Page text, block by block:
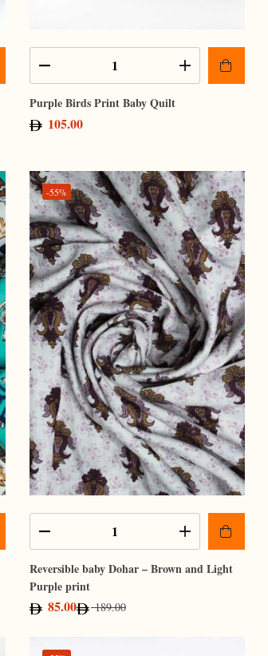
Purple Birds Print Baby Quilt
105.00
-55%
Reversible baby Dohar – Brown and Light
Purple print
85.00 189.00